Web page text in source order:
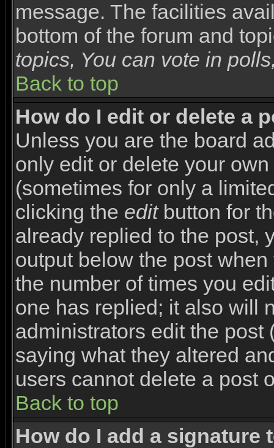
message. The facilities
bottom of the forum and
topics, You can vote in
Back to top
How do I edit or delete a
Unless you are the board
only edit or delete your
(sometimes for only a
clicking the editbutton for
already replied to the post,
output below the post
the number of times you
one has replied; it also will
administrators edit the
saying what they altered
users cannot delete a post
Back to top
How do I add a signature